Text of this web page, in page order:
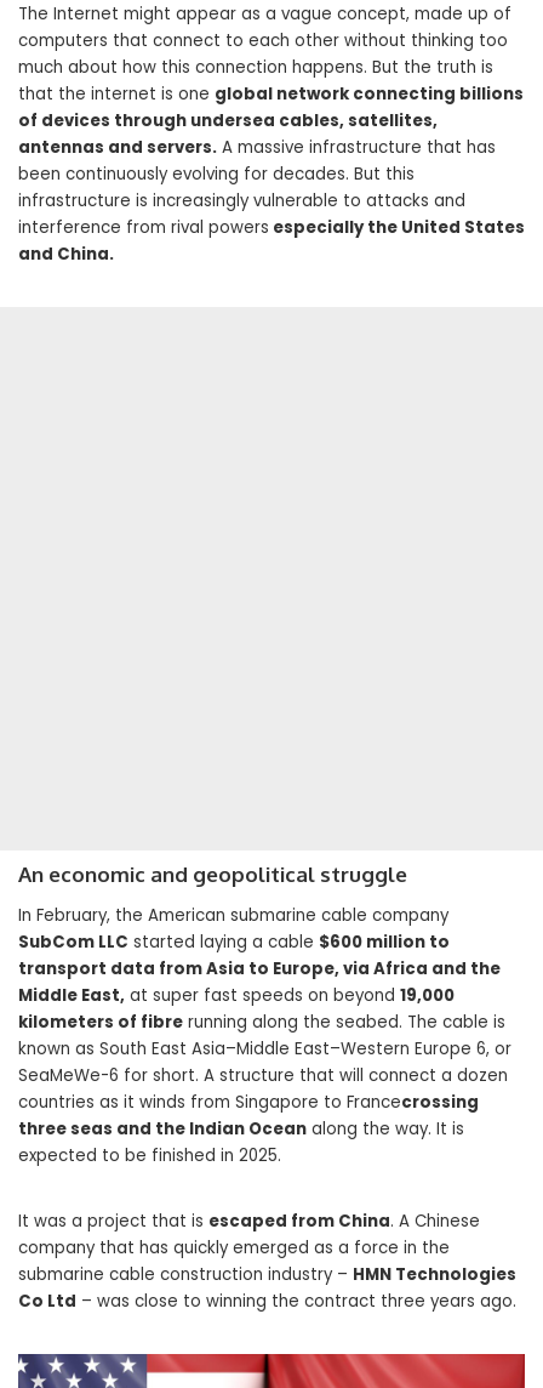
The Internet might appear as a vague concept, made up of
computers that connect to each other without thinking too
much about how this connection happens. But the truth is
that the internet is one global network connecting billions
of devices through undersea cables, satellites,
antennas and servers. A massive infrastructure that has
been continuously evolving for decades. But this
infrastructure is increasingly vulnerable to attacks and
interference from rival powers especially the United States
and China.
An economic and geopolitical struggle
In February, the American submarine cable company
SubCom LLC started laying a cable $600 million to
transport data from Asia to Europe, via Africa and the
Middle East, at super fast speeds on beyond 19,000
kilometers of fibre running along the seabed. The cable is
known as South East Asia–Middle East–Western Europe 6, or
SeaMeWe-6 for short. A structure that will connect a dozen
countries as it winds from Singapore to Francecrossing
three seas and the Indian Ocean along the way. It is
expected to be finished in 2025.
It was a project that is escaped from China. A Chinese
company that has quickly emerged as a force in the
submarine cable construction industry – HMN Technologies
Co Ltd – was close to winning the contract three years ago.